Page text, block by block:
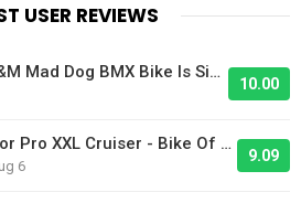
USER REVIEWS
Andrew's 2024 S&M Mad Dog BMX Bike Is Sick!
10.00
Jayce's 2026 Valor Pro XXL Cruiser - Bike Of The Day
6
9.09